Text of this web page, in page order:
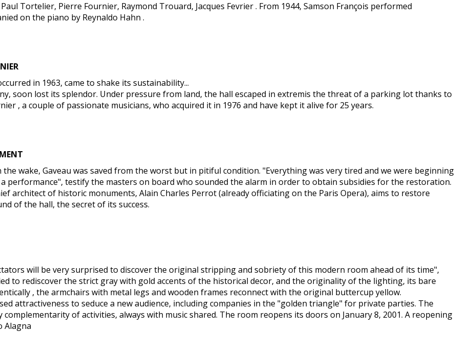
Tortelier, Pierre Fournier, Raymond Trouard, Jacques Fevrier . From 1944, Samson François performed
on the piano by Reynaldo Hahn .
in 1963, came to shake its sustainability...
soon lost its splendor. Under pressure from land, the hall escaped in extremis the threat of a parking lot thanks to
, a couple of passionate musicians, who acquired it in 1976 and have kept it alive for 25 years.
wake, Gaveau was saved from the worst but in pitiful condition. "Everything was very tired and we were beginning
performance", testify the masters on board who sounded the alarm in order to obtain subsidies for the restoration.
architect of historic monuments, Alain Charles Perrot (already officiating on the Paris Opera), aims to restore
of the hall, the secret of its success.
will be very surprised to discover the original stripping and sobriety of this modern room ahead of its time",
to rediscover the strict gray with gold accents of the historical decor, and the originality of the lighting, its bare
, the armchairs with metal legs and wooden frames reconnect with the original buttercup yellow.
attractiveness to seduce a new audience, including companies in the "golden triangle" for private parties. The
of activities, always with music shared. The room reopens its doors on January 8, 2001. A reopening
Alagna